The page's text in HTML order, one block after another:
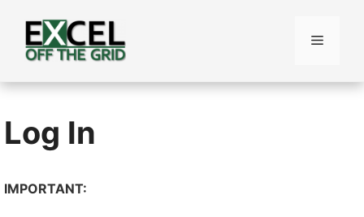
content
Menu
Log In
IMPORTANT: